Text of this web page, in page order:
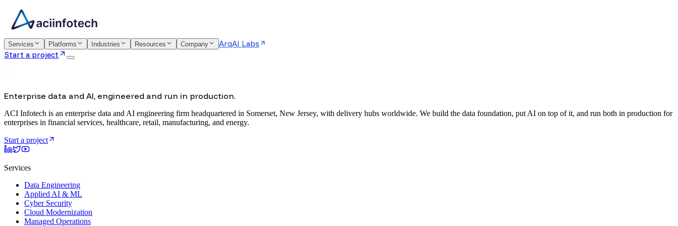
Services Platforms Industries Resources Company
ArqAI Labs
Start a project
Enterprise data and AI, engineered and run in production.
ACI Infotech is an enterprise data and AI engineering firm headquartered in Somerset, New Jersey, with delivery hubs worldwide. We build the data foundation, put AI on top of it, and run both in production for
enterprises in financial services, healthcare, retail, manufacturing, and energy.
Start a project
Services
Data Engineering
Applied AI & ML
Cyber Security
Cloud Modernization
Managed Operations